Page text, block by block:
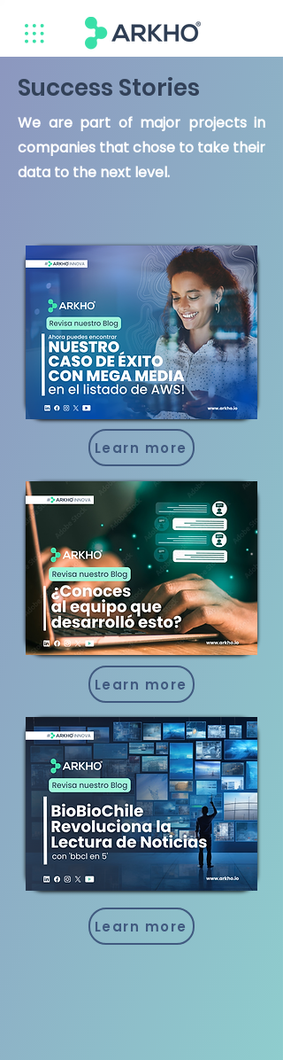
Success Stories
We are part of major projects in
companies that chose to take their
data to the next level.
Learn more
Learn more
Learn more